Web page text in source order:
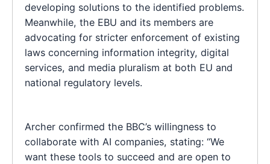
developing solutions to the identified problems.
Meanwhile, the EBU and its members are
advocating for stricter enforcement of existing
laws concerning information integrity, digital
services, and media pluralism at both EU and
national regulatory levels.
Archer confirmed the BBC’s willingness to
collaborate with AI companies, stating: “We
want these tools to succeed and are open to